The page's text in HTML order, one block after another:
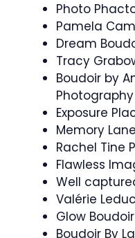
Photo
Pamela
Dream
Tracy
Boudoir by
Photography
Exposure
Memory Lane
Rachel Tine
Flawless
Well
Valérie
Glow
Boudoir By